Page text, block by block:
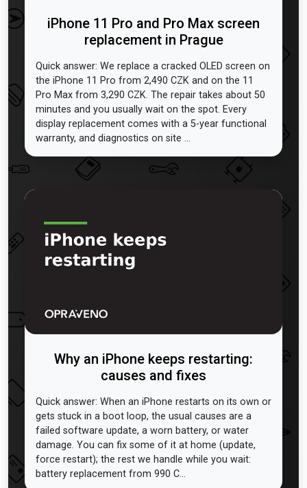
iPhone 11 Pro and Pro Max screen
replacement in Prague
Quick answer: We replace a cracked OLED screen on
the iPhone 11 Pro from 2,490 CZK and on the 11
Pro Max from 3,290 CZK. The repair takes about 50
minutes and you usually wait on the spot. Every
display replacement comes with a 5-year functional
warranty, and diagnostics on site ...
Why an iPhone keeps restarting:
causes and fixes
Quick answer: When an iPhone restarts on its own or
gets stuck in a boot loop, the usual causes are a
failed software update, a worn battery, or water
damage. You can fix some of it at home (update,
force restart); the rest we handle while you wait:
battery replacement from 990 C...